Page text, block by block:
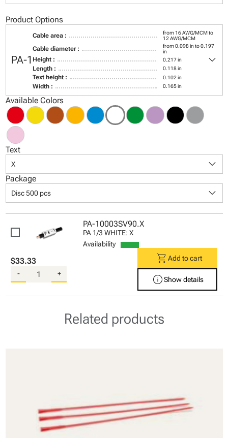
Product Options
PA-1
Cable area :
from 16 AWG/MCM to
12 AWG/MCM
Cable diameter :
from 0.098 in to 0.197
in
Height : 0.217 in
Length : 0.118 in
Text height : 0.102 in
Width : 0.165 in
keyboard_arrow_down
Available Colors
Text
X keyboard_arrow_down
Package
Disc 500 pcs keyboard_arrow_down
PA-10003SV90.X
PA 1/3 WHITE: X
Availability
$33.33
- +
shopping_cart Add to cart
infoShow details
Related products